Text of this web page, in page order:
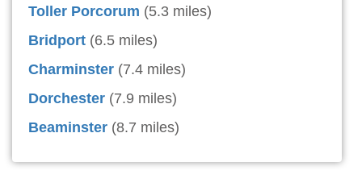
Toller Porcorum (5.3 miles)
Bridport (6.5 miles)
Charminster (7.4 miles)
Dorchester (7.9 miles)
Beaminster (8.7 miles)